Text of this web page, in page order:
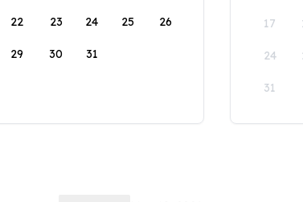
22 23 24 25 26
29 30 31
17
24
31